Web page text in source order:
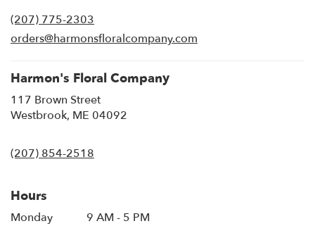
new
window)
(207) 775-2303
orders@harmonsfloralcompany.com
Harmon's Floral Company
117 Brown Street
Westbrook, ME 04092
(207) 854-2518
Hours
Monday
9 AM - 5 PM